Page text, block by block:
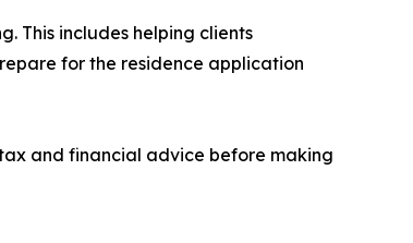
This includes helping clients
for the residence application
and financial advice before making